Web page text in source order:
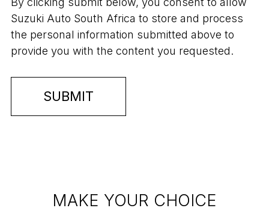
Suzuki Auto South Africa to store and process
the personal information submitted above to
provide you with the content you requested.
MAKE YOUR CHOICE